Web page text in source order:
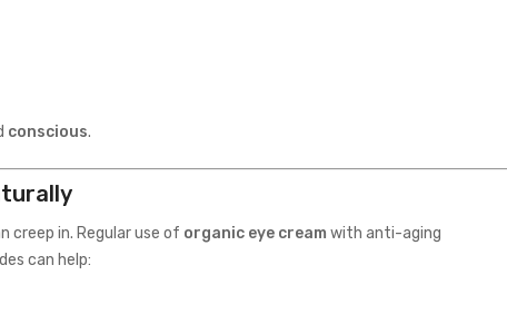
conscious.
creep in. Regular use of organic eye cream with anti-aging
can help: